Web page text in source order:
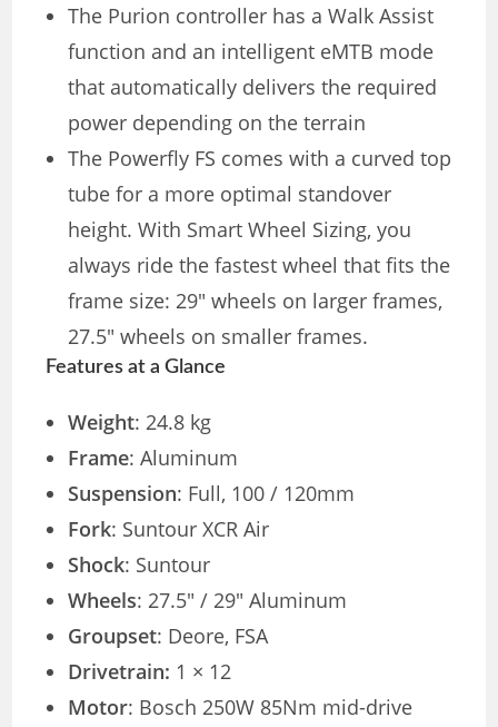
The Purion controller has a Walk Assist
function and an intelligent eMTB mode
that automatically delivers the required
power depending on the terrain
The Powerfly FS comes with a curved top
tube for a more optimal standover
height. With Smart Wheel Sizing, you
always ride the fastest wheel that fits the
frame size: 29″ wheels on larger frames,
27.5″ wheels on smaller frames.
Features at a Glance
Weight: 24.8 kg
Frame: Aluminum
Suspension: Full, 100 / 120mm
Fork: Suntour XCR Air
Shock: Suntour
Wheels: 27.5″ / 29″ Aluminum
Groupset: Deore, FSA
Drivetrain: 1 × 12
Motor: Bosch 250W 85Nm mid-drive